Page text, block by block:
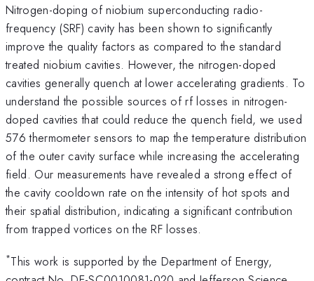
Nitrogen-doping of niobium superconducting radio-
frequency (SRF) cavity has been shown to significantly
improve the quality factors as compared to the standard
treated niobium cavities. However, the nitrogen-doped
cavities generally quench at lower accelerating gradients. To
understand the possible sources of rf losses in nitrogen-
doped cavities that could reduce the quench field, we used
576 thermometer sensors to map the temperature distribution
of the outer cavity surface while increasing the accelerating
field. Our measurements have revealed a strong effect of
the cavity cooldown rate on the intensity of hot spots and
their spatial distribution, indicating a significant contribution
from trapped vortices on the RF losses.
*This work is supported by the Department of Energy,